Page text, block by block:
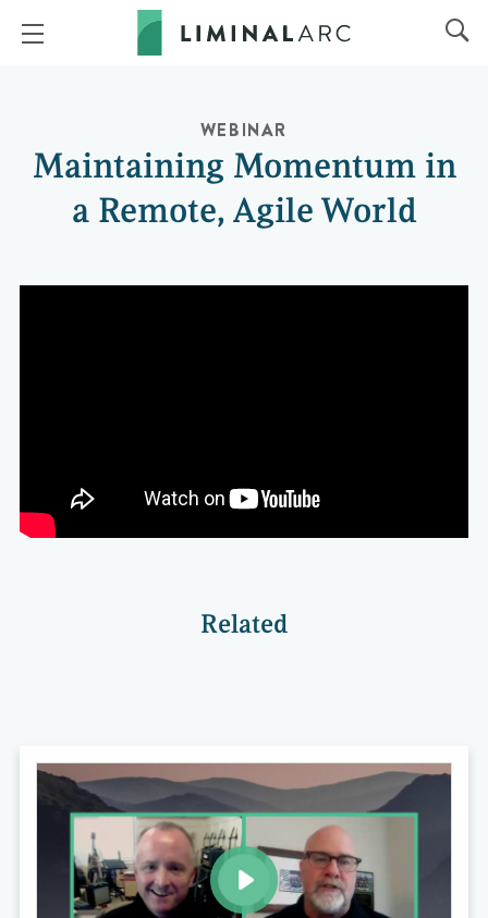
WEBINAR
Maintaining Momentum in
a Remote, Agile World
Related